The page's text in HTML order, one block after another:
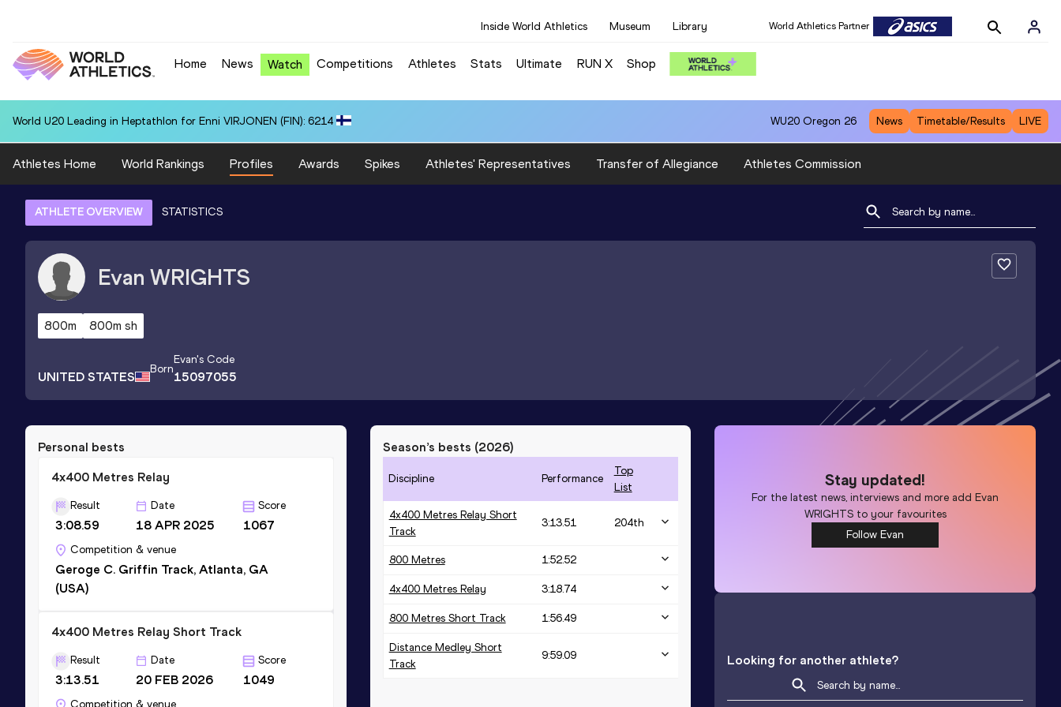
Inside World Athletics Museum Library World Athletics Partner
Home News Watch Competitions Athletes Stats Ultimate RUN X Shop
World U20 Leading in Heptathlon for Enni VIRJONEN (FIN): 6214 WU20 Oregon 26 News Timetable/Results LIVE
Athletes Home World Rankings Profiles Awards Spikes Athletes' Representatives Transfer of Allegiance Athletes Commission
ATHLETE OVERVIEW STATISTICS
Evan WRIGHTS
800m 800m sh
UNITED STATES Born
Evan's Code
15097055
Personal bests
4x400 Metres Relay
Result
3:08.59
Date
18 APR 2025
Score
1067
Competition & venue
Geroge C. Griffin Track, Atlanta, GA
(USA)
4x400 Metres Relay Short Track
Result
3:13.51
Date
20 FEB 2026
Score
1049
Competition & venue
Season’s bests (2026)
Discipline Performance
Top
List
4x400 Metres Relay Short
Track
3:13.51 204th
800 Metres 1:52.52
4x400 Metres Relay 3:18.74
800 Metres Short Track 1:56.49
Distance Medley Short
Track
9:59.09
Stay updated!
For the latest news, interviews and more addEvan
WRIGHTSto your favourites
Follow Evan
Looking for another athlete?